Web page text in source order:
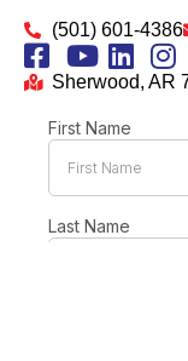
(501) 601-4386
Sherwood, AR